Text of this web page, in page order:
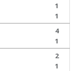
1
1
4
1
2
1